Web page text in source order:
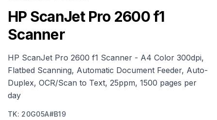
HP ScanJet Pro 2600 f1
Scanner
HP ScanJet Pro 2600 f1 Scanner - A4 Color 300dpi,
Flatbed Scanning, Automatic Document Feeder, Auto-
Duplex, OCR/Scan to Text, 25ppm, 1500 pages per
day
TK: 20G05A#B19